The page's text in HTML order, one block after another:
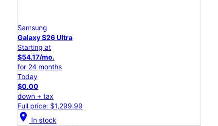
Samsung
Galaxy S26 Ultra
Starting at
$54.17/mo.
for 24 months
Today
$0.00
down + tax
Full price: $1,299.99
location_on In stock